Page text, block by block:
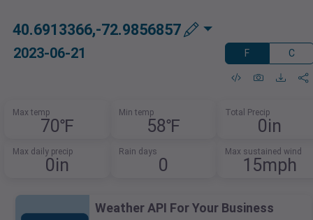
40.6913366,-72.9856857
2023-06-21 F C
Max temp
70℉
Min temp
58℉
Total Precip
0in
Max daily precip
0in
Rain days
0
Max sustained wind
15mph
Weather API For Your Business